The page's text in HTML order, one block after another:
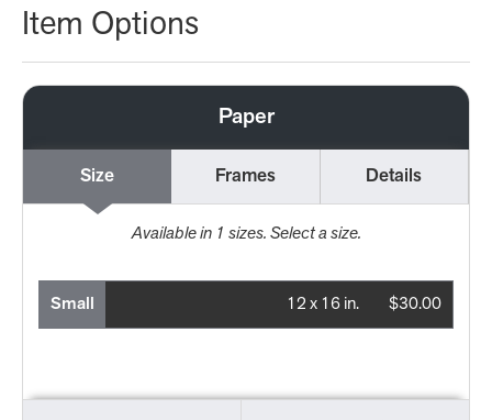
Item Options
Paper
Size Frames Details
Available in 1 sizes. Select a size.
Small $30.00
12 x 16 in.